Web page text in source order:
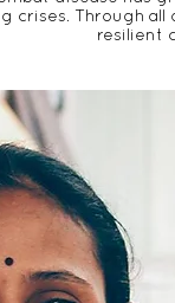
crises. Through all
resilient